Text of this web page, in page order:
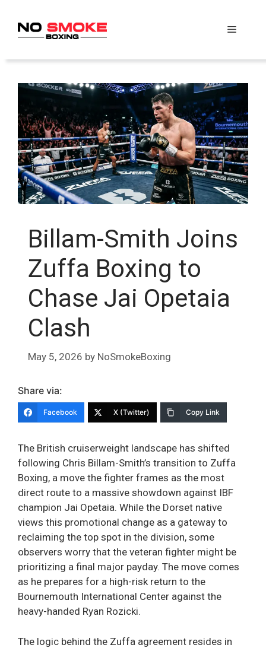
content
Menu
Billam-Smith Joins
Zuffa Boxing to
Chase Jai Opetaia
Clash
May 5, 2026 by NoSmokeBoxing
Share via:
Facebook X (Twitter) Copy Link
The British cruiserweight landscape has shifted
following Chris Billam-Smith’s transition to Zuffa
Boxing, a move the fighter frames as the most
direct route to a massive showdown against IBF
champion Jai Opetaia. While the Dorset native
views this promotional change as a gateway to
reclaiming the top spot in the division, some
observers worry that the veteran fighter might be
prioritizing a final major payday. The move comes
as he prepares for a high-risk return to the
Bournemouth International Center against the
heavy-handed Ryan Rozicki.
The logic behind the Zuffa agreement resides in